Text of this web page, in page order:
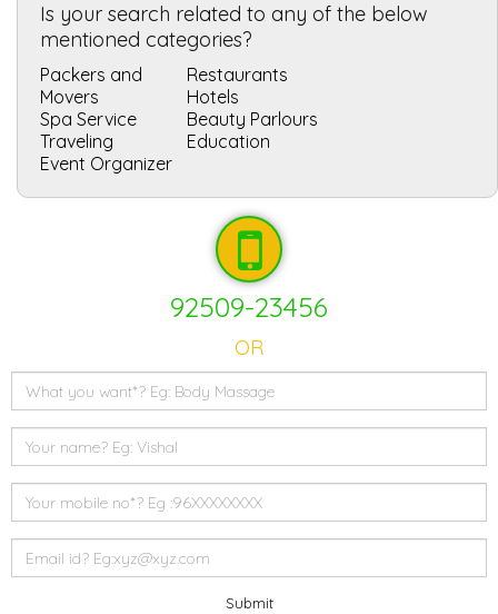
Is your search related to any of the below
mentioned categories?
Packers and
Movers
Restaurants
Hotels
Spa Service
Beauty Parlours
Traveling
Education
Event Organizer
92509-23456
OR
Submit